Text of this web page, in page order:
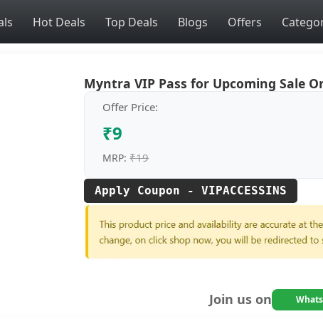
Hot Deals Top Deals Blogs Offers
Myntra VIP Pass for Upcoming Sale
Offer Price:
₹9
MRP: ₹19
Apply Coupon - VIPACCESSINS
Join us on